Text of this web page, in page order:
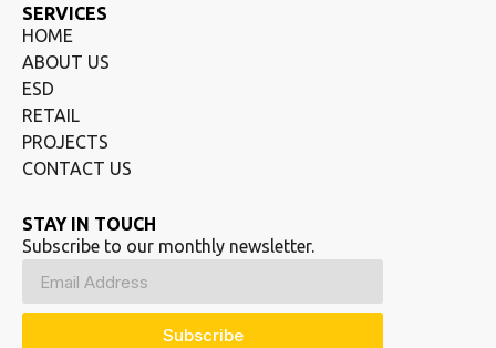
SERVICES
HOME
ABOUT US
ESD
RETAIL
PROJECTS
CONTACT US
STAY IN TOUCH
Subscribe to our monthly newsletter.
Subscribe